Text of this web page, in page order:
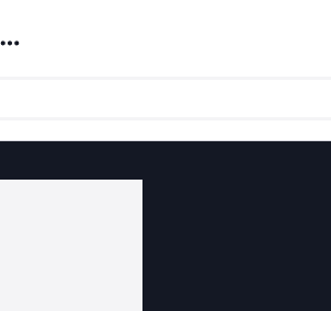
Noun Project